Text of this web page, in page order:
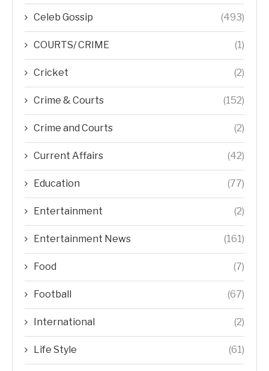
Celeb Gossip (493)
COURTS/ CRIME (1)
Cricket (2)
Crime & Courts (152)
Crime and Courts (2)
Current Affairs (42)
Education (77)
Entertainment (2)
Entertainment News (161)
Food (7)
Football (67)
International (2)
Life Style (61)